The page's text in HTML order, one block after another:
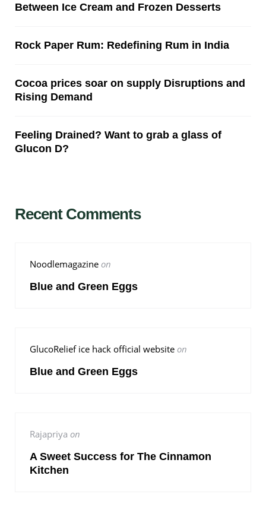
Between Ice Cream and Frozen Desserts
Rock Paper Rum: Redefining Rum in India
Cocoa prices soar on supply Disruptions and
Rising Demand
Feeling Drained? Want to grab a glass of
Glucon D?
Recent Comments
Noodlemagazine on
Blue and Green Eggs
GlucoRelief ice hack official website on
Blue and Green Eggs
Rajapriya on
A Sweet Success for The Cinnamon
Kitchen